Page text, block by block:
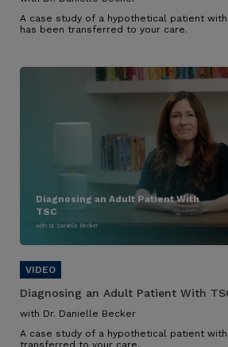
A case study of a hypothetical patient
has been transferred to your care.
Diagnosing an Adult Patient With
TSC
with Dr. Danielle Becker
Diagnosing an Adult Patient With
with Dr. Danielle Becker
A case study of a hypothetical patient with
transferred to your care.